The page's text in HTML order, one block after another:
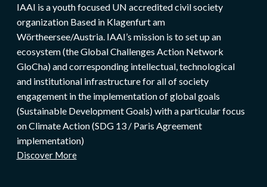
IAAI is a youth focused UN accredited civil society
organization Based in Klagenfurt am
Wörtheersee/Austria. IAAI’s mission is to set up an
ecosystem (the Global Challenges Action Network
GloCha) and corresponding intellectual, technological
and institutional infrastructure for all of society
engagement in the implementation of global goals
(Sustainable Development Goals) with a particular focus
on Climate Action (SDG 13 / Paris Agreement
implementation)
Discover More